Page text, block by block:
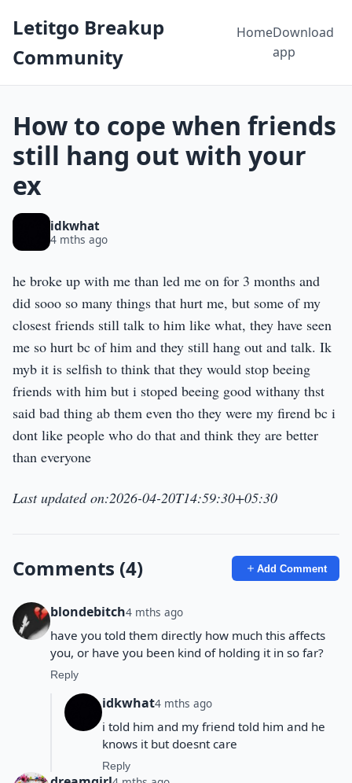
Letitgo Breakup
Community
HomeDownload
app
How to cope when friends
still hang out with your
ex
idkwhat
4 mths ago
he broke up with me than led me on for 3 months and
did sooo so many things that hurt me, but some of my
closest friends still talk to him like what, they have seen
me so hurt bc of him and they still hang out and talk. Ik
myb it is selfish to think that they would stop beeing
friends with him but i stoped beeing good withany thst
said bad thing ab them even tho they were my firend bc i
dont like people who do that and think they are better
than everyone
Last updated on:2026-04-20T14:59:30+05:30
Comments (4) Add Comment
blondebitch4 mths ago
have you told them directly how much this affects
you, or have you been kind of holding it in so far?
Reply
idkwhat4 mths ago
i told him and my friend told him and he
knows it but doesnt care
Reply